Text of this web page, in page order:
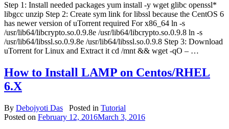
Step 1: Install needed packages yum install -y wget glibc openssl*
libgcc unzip Step 2: Create sym link for libssl because the CentOS 6
has newer version of uTorrent required For x86_64 ln -s
/usr/lib64/libcrypto.so.0.9.8e /usr/lib64/libcrypto.so.0.9.8 ln -s
/usr/lib64/libssl.so.0.9.8e /usr/lib64/libssl.so.0.9.8 Step 3: Download
uTorrent for Linux and Extract it cd /mnt && wget -qO – …
How to Install LAMP on Centos/RHEL
6.X
By Debojyoti Das Posted in Tutorial
Posted on February 12, 2016March 3, 2016